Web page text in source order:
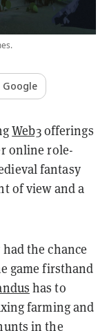
Google
Web3offerings
online role-
fantasy
of view and a
had the chance
game firsthand
has to
farming and
in the